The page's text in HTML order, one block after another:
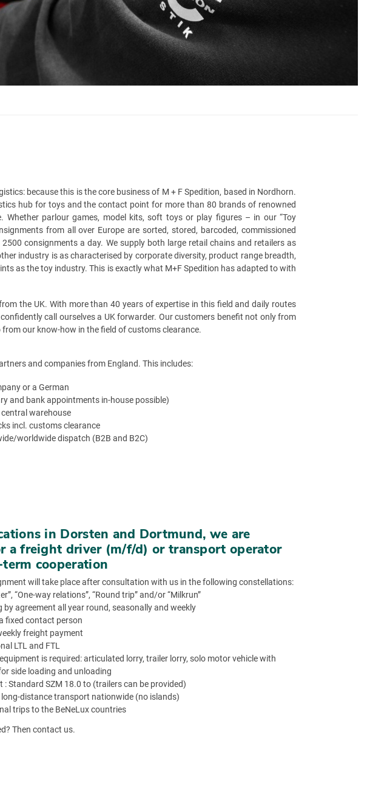
because this is the core business of M + F Spedition, based in Nordhorn.
hub for toys and the contact point for more than 80 brands of renowned
Whether parlour games, model kits, soft toys or play figures – in our “Toy
from all over Europe are sorted, stored, barcoded, commissioned
consignments a day. We supply both large retail chains and retailers as
industry is as characterised by corporate diversity, product range breadth,
as the toy industry. This is exactly what M+F Spedition has adapted to with
the UK. With more than 40 years of expertise in this field and daily routes
call ourselves a UK forwarder. Our customers benefit not only from
our know-how in the field of customs clearance.
and companies from England. This includes:
or a German
and bank appointments in-house possible)
warehouse
incl. customs clearance
worldwide dispatch (B2B and B2C)
in Dorsten and Dortmund, we are
a freight driver (m/f/d) or transport operator
cooperation
will take place after consultation with us in the following constellations:
“One-way relations”, “Round trip” and/or “Milkrun”
by agreement all year round, seasonally and weekly
fixed contact person
freight payment
LTL and FTL
is required: articulated lorry, trailer lorry, solo motor vehicle with
side loading and unloading
: Standard SZM 18.0 to (trailers can be provided)
distance transport nationwide (no islands)
trips to the BeNeLux countries
Then contact us.